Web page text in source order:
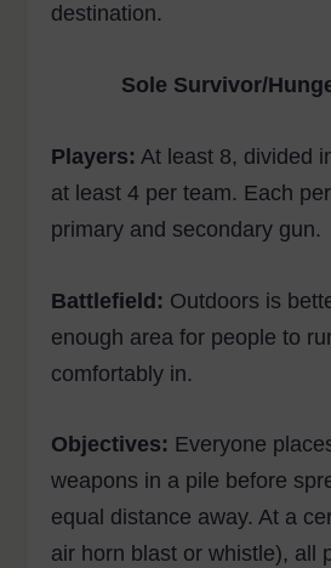
destination.
Sole Survivor/
Players: At least 8, divided
at least 4 per team. Each
primary and secondary gun.
Battlefield: Outdoors is
enough area for people to
comfortably in.
Objectives: Everyone
weapons in a pile before
equal distance away. At a
air horn blast or whistle), all